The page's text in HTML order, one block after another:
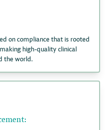
on compliance that is rooted
high-quality clinical
the world.